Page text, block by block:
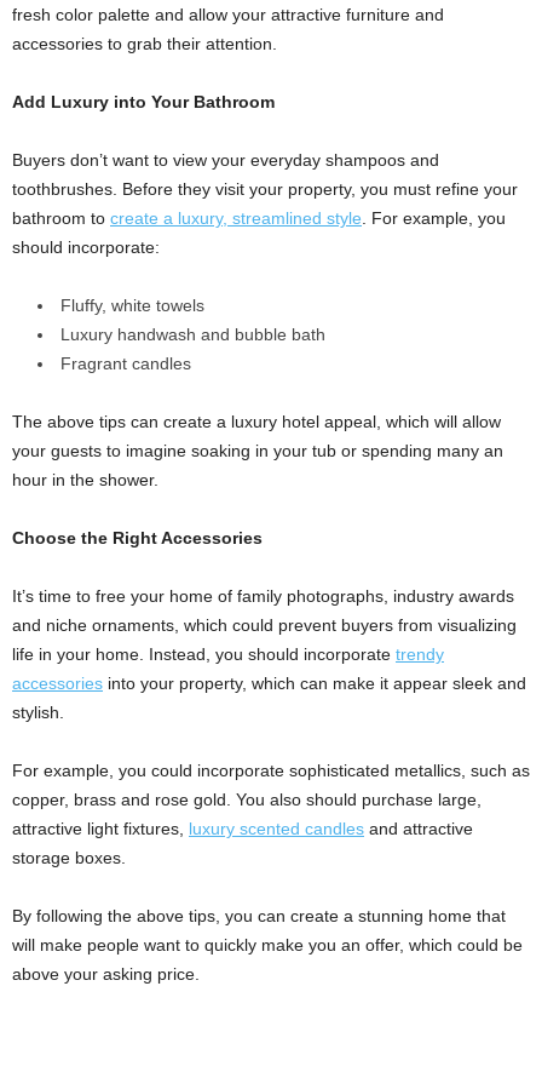
fresh color palette and allow your attractive furniture and
accessories to grab their attention.
Add Luxury into Your Bathroom
Buyers don’t want to view your everyday shampoos and
toothbrushes. Before they visit your property, you must refine your
bathroom to create a luxury, streamlined style . For example, you
should incorporate:
Fluffy, white towels
Luxury handwash and bubble bath
Fragrant candles
The above tips can create a luxury hotel appeal, which will allow
your guests to imagine soaking in your tub or spending many an
hour in the shower.
Choose the Right Accessories
It’s time to free your home of family photographs, industry awards
and niche ornaments, which could prevent buyers from visualizing
life in your home. Instead, you should incorporate trendy
accessories into your property, which can make it appear sleek and
stylish.
For example, you could incorporate sophisticated metallics, such as
copper, brass and rose gold. You also should purchase large,
attractive light fixtures, luxury scented candles and attractive
storage boxes.
By following the above tips, you can create a stunning home that
will make people want to quickly make you an offer, which could be
above your asking price.